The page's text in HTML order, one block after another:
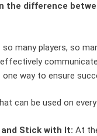
the difference
many players, so
way to ensure
can be used on
Stick with It: At